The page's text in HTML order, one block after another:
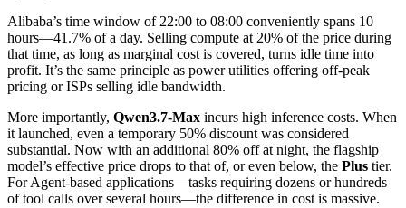
Alibaba’s time window of 22:00 to 08:00 conveniently spans 10
hours—41.7% of a day. Selling compute at 20% of the price during
that time, as long as marginal cost is covered, turns idle time into
profit. It’s the same principle as power utilities offering off-peak
pricing or ISPs selling idle bandwidth.
More importantly, Qwen3.7-Max incurs high inference costs. When
it launched, even a temporary 50% discount was considered
substantial. Now with an additional 80% off at night, the flagship
model’s effective price drops to that of, or even below, the Plus tier.
For Agent-based applications—tasks requiring dozens or hundreds
of tool calls over several hours—the difference in cost is massive.